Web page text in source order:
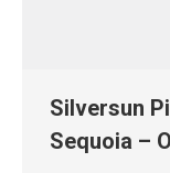
Silversun
Sequoia –